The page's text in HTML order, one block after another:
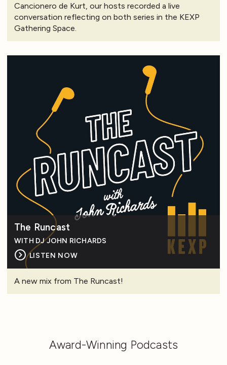
Cancionero de Kurt, our hosts recorded a live
conversation reflecting on both series in the KEXP
Gathering Space.
The Runcast
WITH DJ JOHN RICHARDS
LISTEN NOW
A new mix from The Runcast!
Award-Winning Podcasts